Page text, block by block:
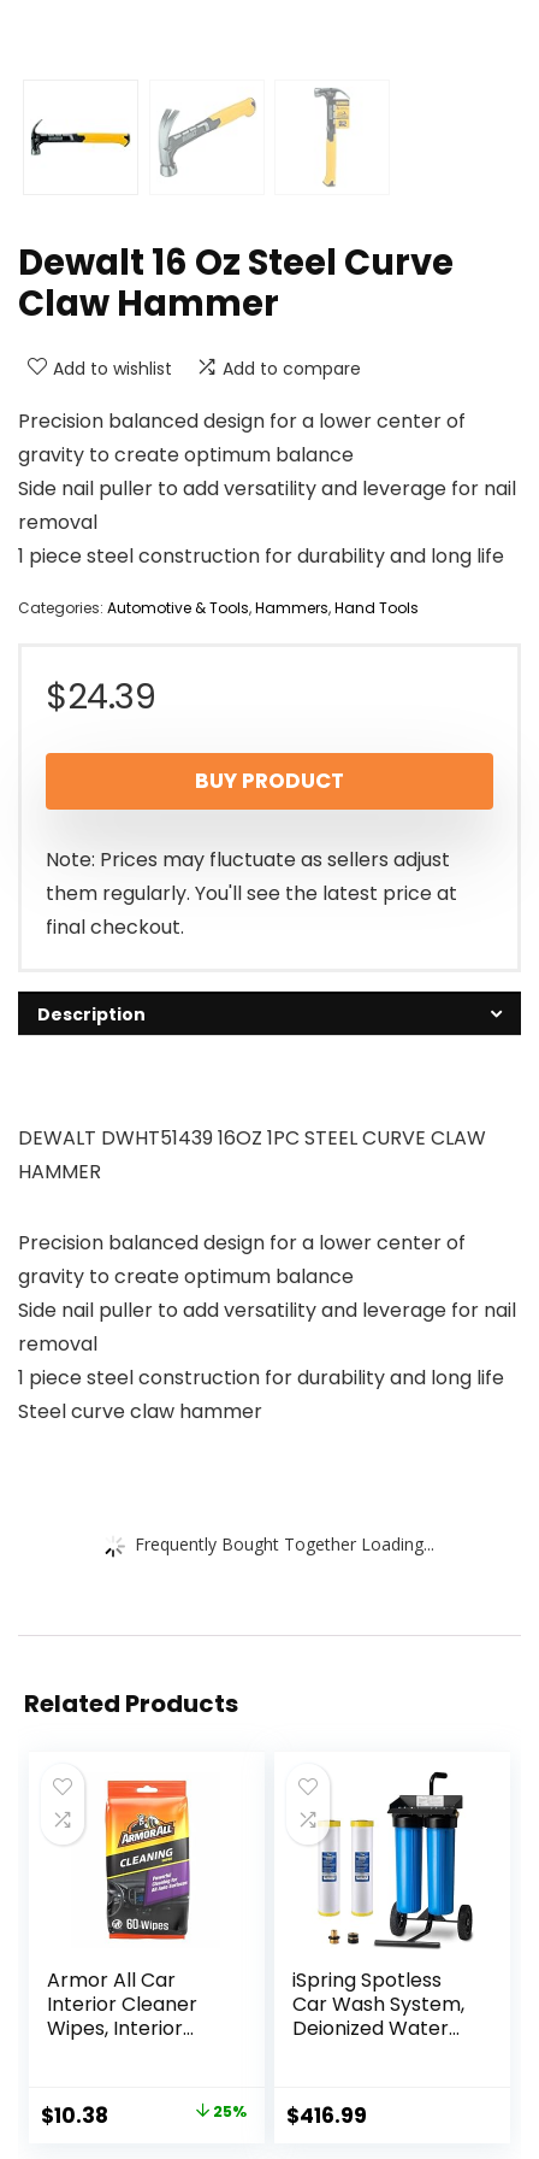
Dewalt 16 Oz Steel Curve
Claw Hammer
Add to wishlist Add to compare
Precision balanced design for a lower center of
gravity to create optimum balance
Side nail puller to add versatility and leverage for nail
removal
1 piece steel construction for durability and long life
Categories: Automotive & Tools,Hammers,Hand Tools
$24.39
BUY PRODUCT
Note: Prices may fluctuate as sellers adjust
them regularly. You'll see the latest price at
final checkout.
Description
DEWALT DWHT51439 16OZ 1PC STEEL CURVE CLAW
HAMMER
Precision balanced design for a lower center of
gravity to create optimum balance
Side nail puller to add versatility and leverage for nail
removal
1 piece steel construction for durability and long life
Steel curve claw hammer
Frequently Bought Together Loading...
Related Products
Armor All Car
Interior Cleaner
Wipes, Interior
Motorcycles, 60
Each
Original
$10.38 25%
iSpring Spotless
Car Wash System,
Deionized Water
Motorcycles, and
Windows, Model:
$416.99